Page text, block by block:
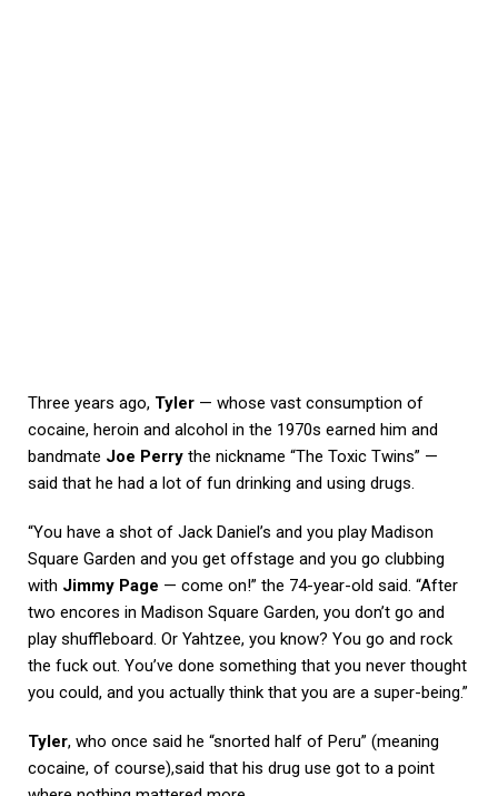
Three years ago, Tyler — whose vast consumption of
cocaine, heroin and alcohol in the 1970s earned him and
bandmate Joe Perry the nickname “The Toxic Twins” —
said that he had a lot of fun drinking and using drugs.
“You have a shot of Jack Daniel’s and you play Madison
Square Garden and you get offstage and you go clubbing
with Jimmy Page — come on!” the 74-year-old said. “After
two encores in Madison Square Garden, you don’t go and
play shuffleboard. Or Yahtzee, you know? You go and rock
the fuck out. You’ve done something that you never thought
you could, and you actually think that you are a super-being.”
Tyler, who once said he “snorted half of Peru” (meaning
cocaine, of course),said that his drug use got to a point